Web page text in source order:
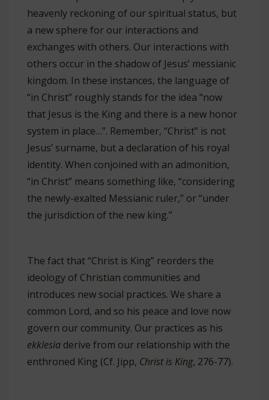
heavenly reckoning of our spiritual status, but
a new sphere for our interactions and
exchanges with others. Our interactions with
others occur in the shadow of Jesus’ messianic
kingdom. In these instances, the language of
“in Christ” roughly stands for the idea “now
that Jesus is the King and there is a new honor
system in place…”. Remember, “Christ” is not
Jesus’ surname, but a declaration of his royal
identity. When conjoined with an admonition,
“in Christ” means something like, “considering
the newly-exalted Messianic ruler,” or “under
the jurisdiction of the new king.”
The fact that “Christ is King” reorders the
ideology of Christian communities and
introduces new social practices. We share a
common Lord, and so his peace and love now
govern our community. Our practices as his
ekklesia derive from our relationship with the
enthroned King (Cf. Jipp, Christ is King, 276-77).